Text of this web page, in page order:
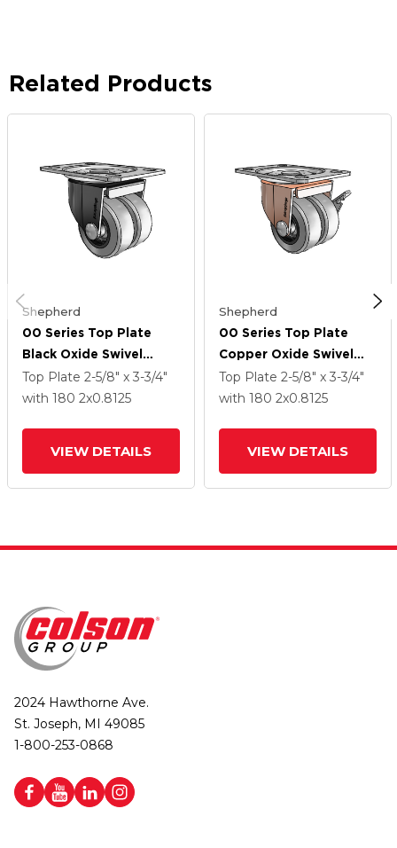
Related Products
Shepherd
00 Series Top Plate
Black Oxide Swivel
Caster With 2 X .8125
Grey Thermoplastic
Top Plate 2-5/8" x 3-3/4"
with 180 2x0.8125
VIEW DETAILS
Shepherd
00 Series Top Plate
Copper Oxide Swivel
Caster With 2 X .8125
Grey Thermoplastic
Top Plate 2-5/8" x 3-3/4"
with 180 2x0.8125
VIEW DETAILS
2024 Hawthorne Ave.
St. Joseph, MI 49085
1-800-253-0868